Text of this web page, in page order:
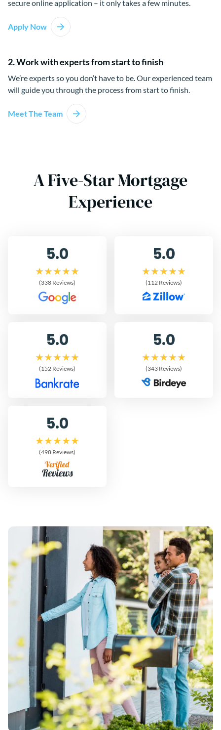
secure online application – it only takes a few minutes.
Apply Now
2. Work with experts from start to finish
We’re experts so you don’t have to be. Our experienced team
will guide you through the process from start to finish.
Meet The Team
A Five-Star Mortgage
Experience
5.0
(338 Reviews)
5.0
(112 Reviews)
5.0
(152 Reviews)
5.0
(343 Reviews)
5.0
(498 Reviews)